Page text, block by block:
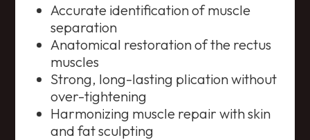
Accurate identification of muscle
separation
Anatomical restoration of the rectus
muscles
Strong, long-lasting plication without
over-tightening
Harmonizing muscle repair with skin
and fat sculpting